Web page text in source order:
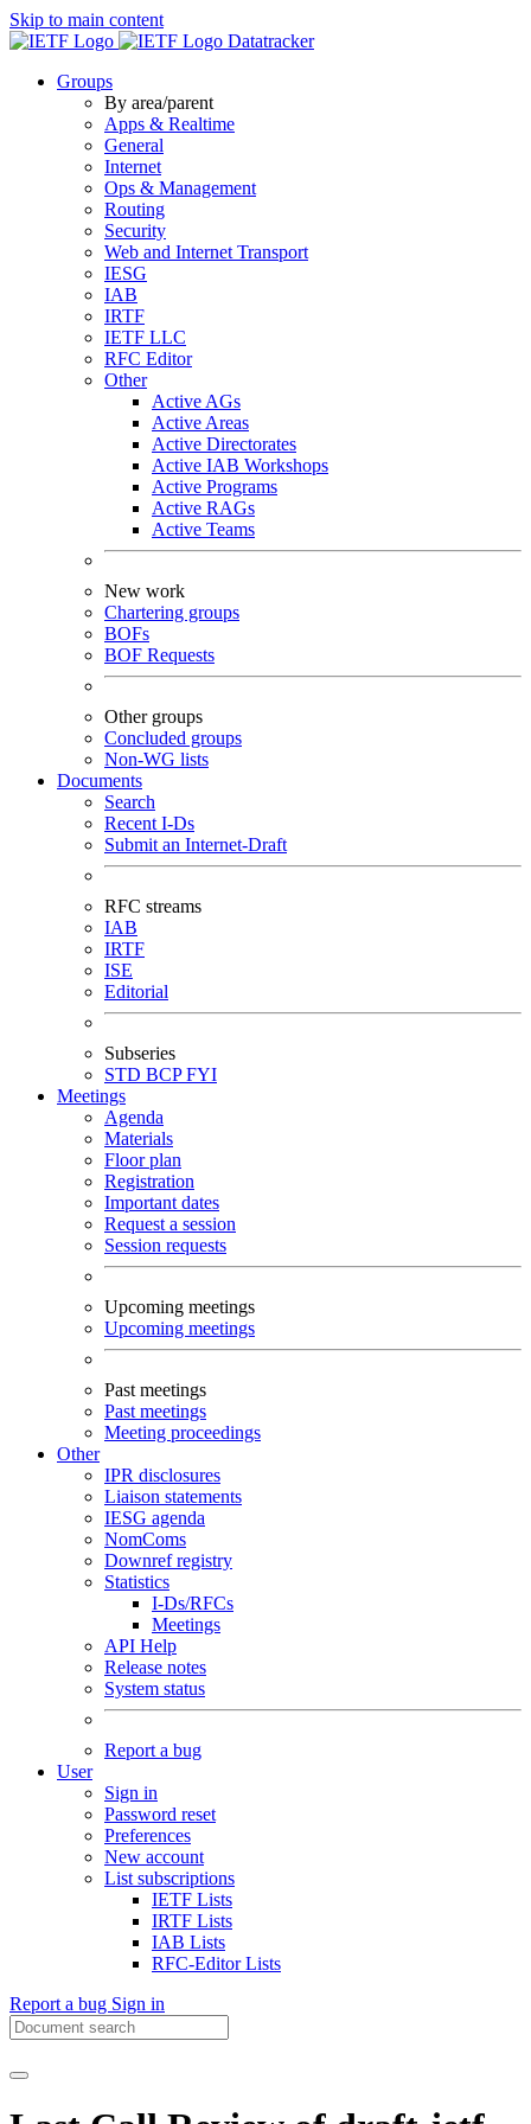
Skip to main content
Datatracker
Groups
By area/parent
Apps & Realtime
General
Internet
Ops & Management
Routing
Security
Web and Internet Transport
IESG
IAB
IRTF
IETF LLC
RFC Editor
Other
Active AGs
Active Areas
Active Directorates
Active IAB Workshops
Active Programs
Active RAGs
Active Teams
New work
Chartering groups
BOFs
BOF Requests
Other groups
Concluded groups
Non-WG lists
Documents
Search
Recent I-Ds
Submit an Internet-Draft
RFC streams
IAB
IRTF
ISE
Editorial
Subseries
STD BCPFYI
Meetings
Agenda
Materials
Floor plan
Registration
Important dates
Request a session
Session requests
Upcoming meetings
Upcoming meetings
Past meetings
Past meetings
Meeting proceedings
Other
IPR disclosures
Liaison statements
IESG agenda
NomComs
Downref registry
Statistics
I-Ds/RFCs
Meetings
API Help
Release notes
System status
Report a bug
User
Sign in
Password reset
Preferences
New account
List subscriptions
IETF Lists
IRTF Lists
IAB Lists
RFC-Editor Lists
Report a bug Sign in